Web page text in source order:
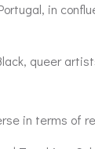
in
queer
in terms of